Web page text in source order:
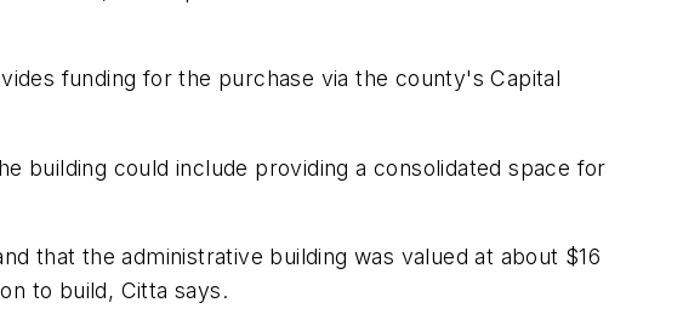
funding for the purchase via the county's Capital
building could include providing a consolidated space for
that the administrative building was valued at about $16
to build, Citta says.